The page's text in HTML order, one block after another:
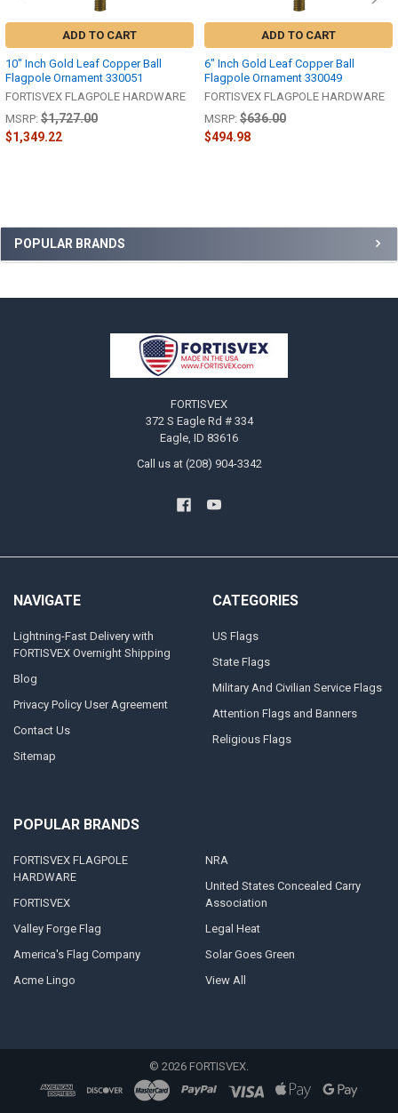
Sidebar
POPULAR BRANDS
ADD TO CART
10" Inch Gold Leaf Copper Ball
Flagpole Ornament 330051
FORTISVEX FLAGPOLE HARDWARE
MSRP: $1,727.00
$1,349.22
ADD TO CART
6" Inch Gold Leaf Copper Ball
Flagpole Ornament 330049
FORTISVEX FLAGPOLE HARDWARE
MSRP: $636.00
$494.98
FORTISVEX
372 S Eagle Rd # 334
Eagle, ID 83616
Call us at (208) 904-3342
NAVIGATE
Lightning-Fast Delivery with
FORTISVEX Overnight Shipping
Blog
Privacy Policy User Agreement
Contact Us
Sitemap
CATEGORIES
US Flags
State Flags
Military And Civilian Service Flags
Attention Flags and Banners
Religious Flags
POPULAR BRANDS
FORTISVEX FLAGPOLE
HARDWARE
FORTISVEX
Valley Forge Flag
America's Flag Company
Acme Lingo
NRA
United States Concealed Carry
Association
Legal Heat
Solar Goes Green
View All
© 2026 FORTISVEX.